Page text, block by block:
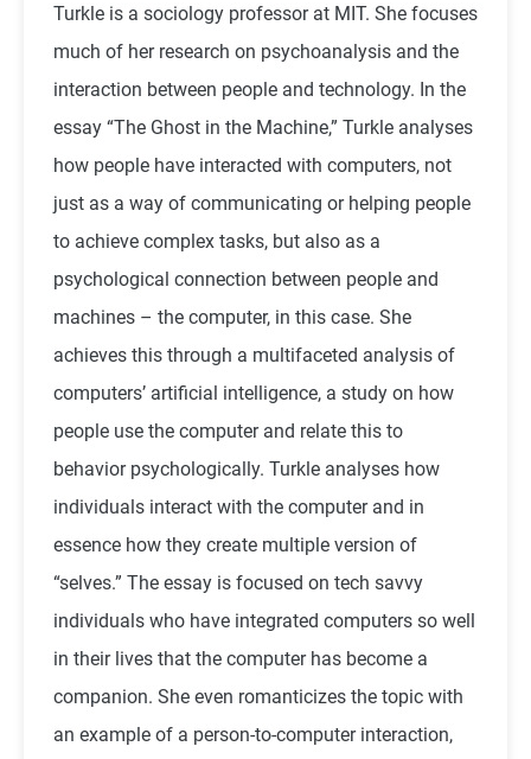
Turkle is a sociology professor at MIT. She focuses
much of her research on psychoanalysis and the
interaction between people and technology. In the
essay “The Ghost in the Machine,” Turkle analyses
how people have interacted with computers, not
just as a way of communicating or helping people
to achieve complex tasks, but also as a
psychological connection between people and
machines – the computer, in this case. She
achieves this through a multifaceted analysis of
computers’ artificial intelligence, a study on how
people use the computer and relate this to
behavior psychologically. Turkle analyses how
individuals interact with the computer and in
essence how they create multiple version of
“selves.” The essay is focused on tech savvy
individuals who have integrated computers so well
in their lives that the computer has become a
companion. She even romanticizes the topic with
an example of a person-to-computer interaction,